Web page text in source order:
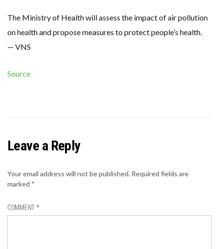
The Ministry of Health will assess the impact of air pollution
on health and propose measures to protect people’s health.
— VNS
Source
Leave a Reply
Your email address will not be published. Required fields are
marked *
COMMENT*